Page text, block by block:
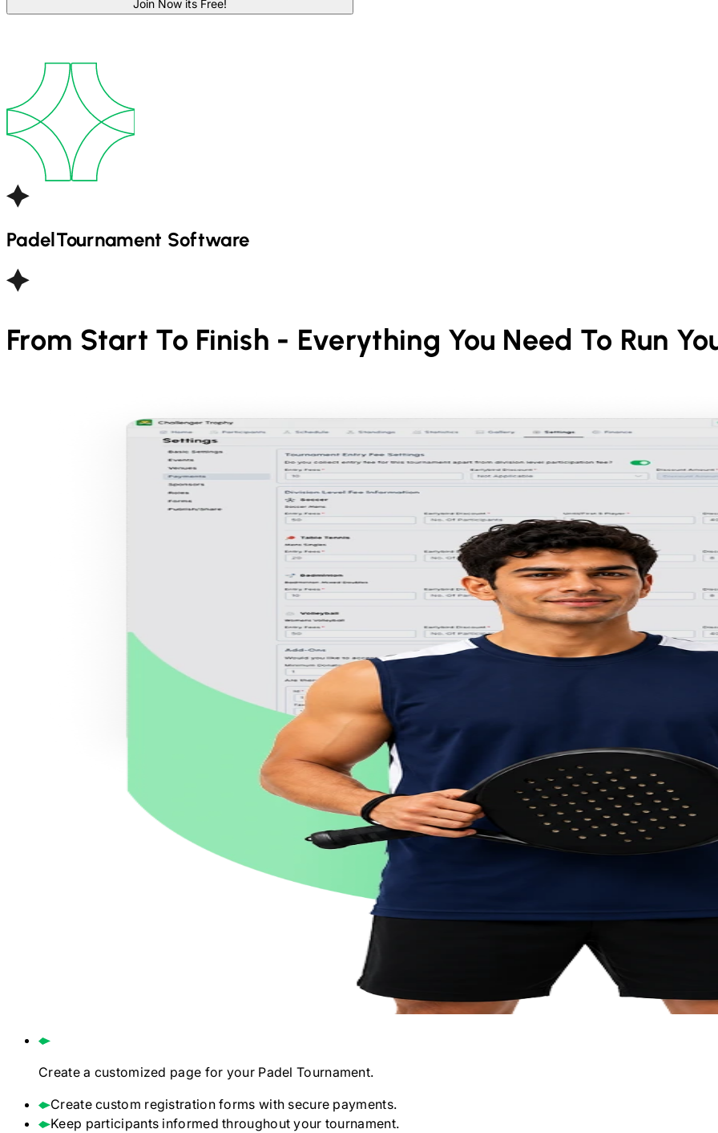
Join Now its Free!
PadelTournament Software
From Start To Finish - Everything You Need To Run
Create a customized page for yourPadelTournament.
Create custom registration forms with secure payments.
Keep participants informed throughout your tournament.